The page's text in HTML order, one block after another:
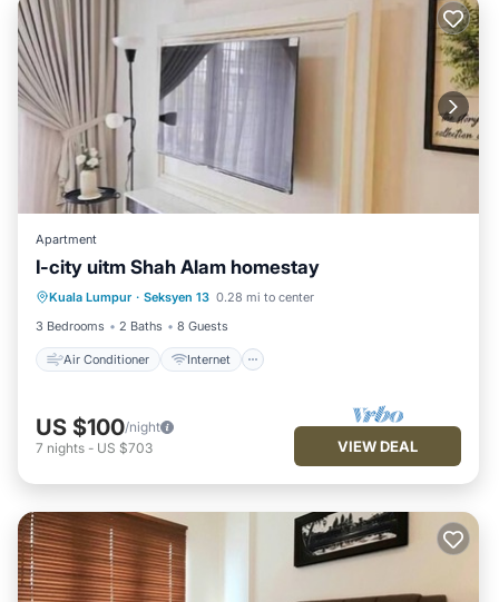
Apartment
I-city uitm Shah Alam homestay
Kuala Lumpur · Seksyen 13 0.28 mi to center
3 Bedrooms
2 Baths 8 Guests
Air Conditioner Internet
Air Conditioner
Internet
Child Friendly
Laundry
US $100/night
7 nights - US $703 VIEW DEAL